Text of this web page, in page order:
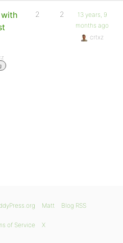
2 2
13 years, 9
months ago
crtxz
Matt Blog RSS
of Service X